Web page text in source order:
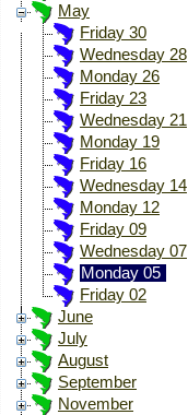
May
Friday 30
Wednesday 28
Monday 26
Friday 23
Wednesday 21
Monday 19
Friday 16
Wednesday 14
Monday 12
Friday 09
Wednesday 07
Monday 05
Friday 02
June
July
August
September
November